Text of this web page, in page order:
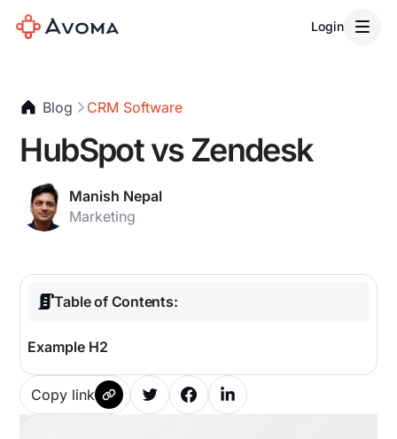
Login
Blog CRM Software
HubSpot vs Zendesk
Manish Nepal
Marketing
Table of Contents:
Example H2
Copy link